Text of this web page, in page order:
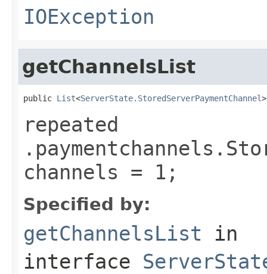
IOException
getChannelsList
public List<ServerState.StoredServerPaymentChannel
repeated
channels = 1;
Specified by:
getChannelsList in
interface